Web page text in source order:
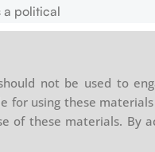
a political
maintained
“a State of
Actions…
leave, or
other Man”
not be used to
for using these
these materials. By